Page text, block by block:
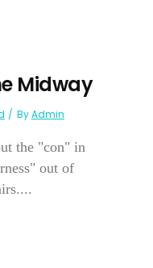
Midway
ByAdmin
the "con" in
out of